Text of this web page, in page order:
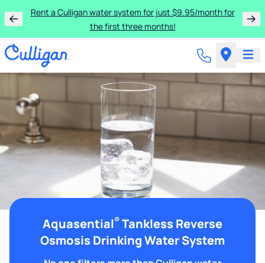
Rent a Culligan water system for just $9.95/month for
the first three months!
Aquasential® Tankless Reverse
Osmosis Drinking Water System